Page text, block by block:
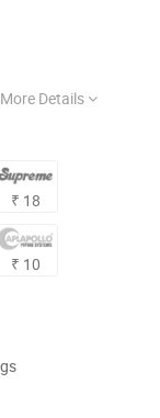
More Details
₹ 18
₹ 10